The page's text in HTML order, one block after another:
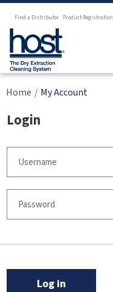
Find a Distributor Product Registration
Home / My Account
Login
Log in